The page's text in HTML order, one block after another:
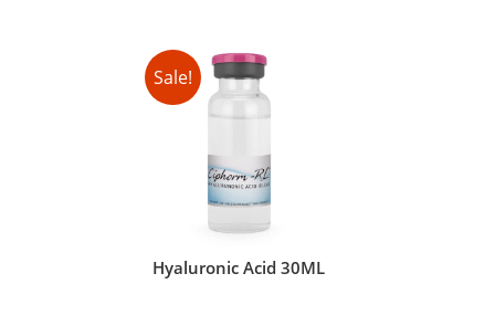
Sale!
Hyaluronic Acid 30ML